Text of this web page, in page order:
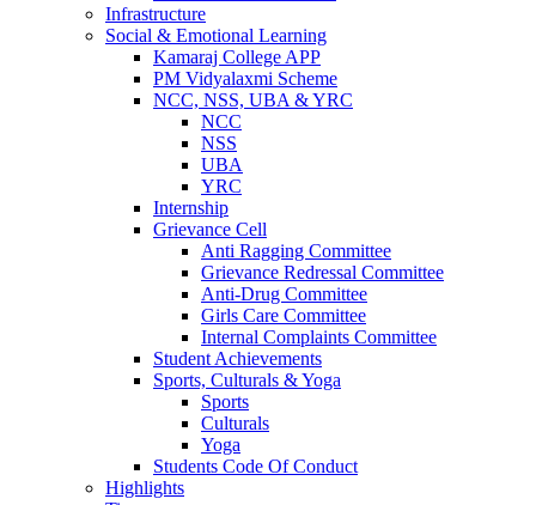
Infrastructure
Social & Emotional Learning
Kamaraj College APP
PM Vidyalaxmi Scheme
NCC, NSS, UBA & YRC
NCC
NSS
UBA
YRC
Internship
Grievance Cell
Anti Ragging Committee
Grievance Redressal Committee
Anti-Drug Committee
Girls Care Committee
Internal Complaints Committee
Student Achievements
Sports, Culturals & Yoga
Sports
Culturals
Yoga
Students Code Of Conduct
Highlights